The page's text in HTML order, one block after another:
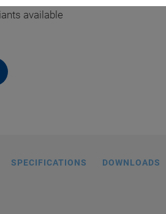
available
SPECIFICATIONS DOWNLOADS